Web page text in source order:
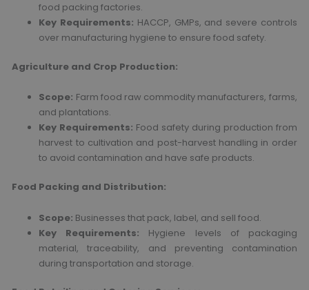
food packing factories.
Key Requirements: HACCP, GMPs, and severe controls
over manufacturing hygiene to ensure food safety.
Agriculture and Crop Production:
Scope: Farm food raw commodity manufacturers, farms,
and plantations.
Key Requirements: Food safety during production from
harvest to cultivation and post-harvest handling in order
to avoid contamination and have safe products.
Food Packing and Distribution:
Scope: Businesses that pack, label, and sell food.
Key Requirements: Hygiene levels of packaging
material, traceability, and preventing contamination
during transportation and storage.